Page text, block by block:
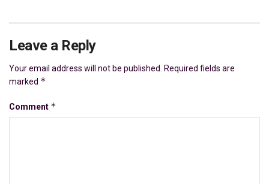
Leave a Reply
Your email address will not be published.
Required fields are
marked *
Comment *